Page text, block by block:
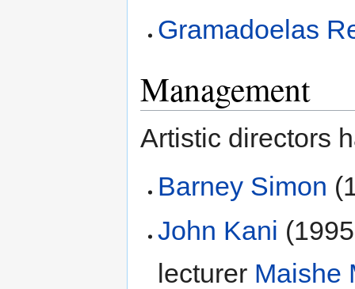
Gramadoelas
Management
Artistic directors
Barney Simon
John Kani
lecturer Maishe